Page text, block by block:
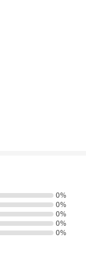
0%
0%
0%
0%
0%